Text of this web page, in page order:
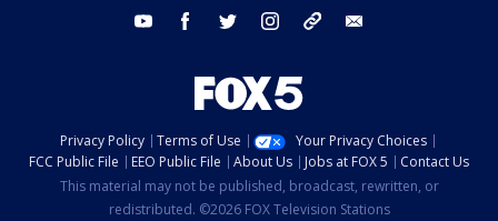
youtube facebook twitter instagram tiktok
Privacy Policy Terms of Use
Your Privacy Choices
FCC Public File
EEO Public File About Us Jobs at FOX 5
Contact Us
This material may not be published, broadcast, rewritten, or
redistributed. ©2026 FOX Television Stations